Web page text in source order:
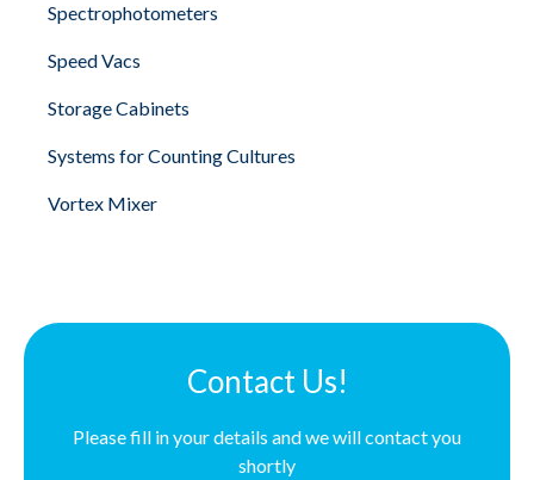
Spectrophotometers
Speed Vacs
Storage Cabinets
Systems for Counting Cultures
Vortex Mixer
Contact Us!
Please fill in your details and we will contact you
shortly